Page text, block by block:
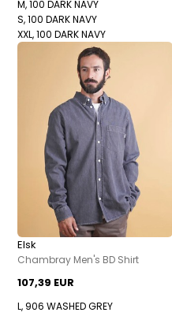
M, 100 DARK NAVY
S, 100 DARK NAVY
XXL, 100 DARK NAVY
Elsk
Chambray Men's BD Shirt
107,39 EUR
L, 906 WASHED GREY